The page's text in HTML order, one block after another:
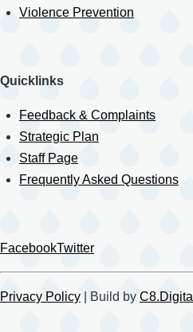
Violence Prevention
Quicklinks
Feedback & Complaints
Strategic Plan
Staff Page
Frequently Asked Questions
FacebookTwitter
Privacy Policy | Build by C8.Digital